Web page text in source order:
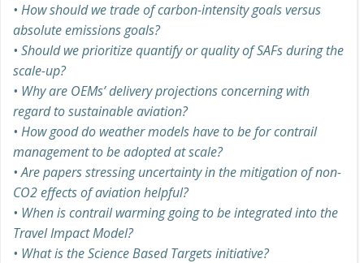
• How should we trade of carbon-intensity goals versus
absolute emissions goals?
• Should we prioritize quantify or quality of SAFs during the
scale-up?
• Why are OEMs’ delivery projections concerning with
regard to sustainable aviation?
• How good do weather models have to be for contrail
management to be adopted at scale?
• Are papers stressing uncertainty in the mitigation of non-
CO2 effects of aviation helpful?
• When is contrail warming going to be integrated into the
Travel Impact Model?
• What is the Science Based Targets initiative?